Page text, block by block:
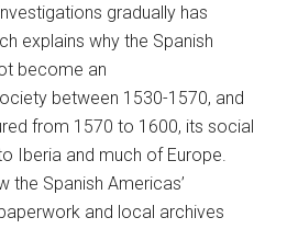
gradually has
explains why the Spanish
become an
between 1530-1570, and
from 1570 to 1600, its social
Iberia and much of Europe.
the Spanish Americas’
and local archives